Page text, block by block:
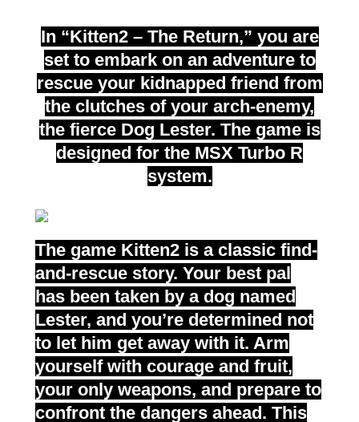
In “Kitten2 – The Return,” you are
set to embark on an adventure to
rescue your kidnapped friend from
the clutches of your arch-enemy,
the fierce Dog Lester. The game is
designed for the MSX Turbo R
system.
The game Kitten2 is a classic find-
and-rescue story. Your best pal
has been taken by a dog named
Lester, and you’re determined not
to let him get away with it. Arm
yourself with courage and fruit,
your only weapons, and prepare to
confront the dangers ahead. This